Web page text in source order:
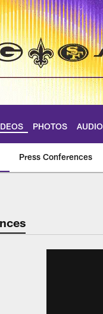
PHOTOS AUDIO
Press Conferences